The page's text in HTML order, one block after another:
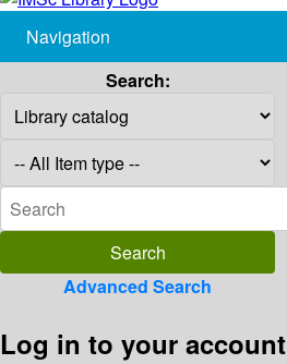
Navigation
Search:
Advanced Search
Log in to your account